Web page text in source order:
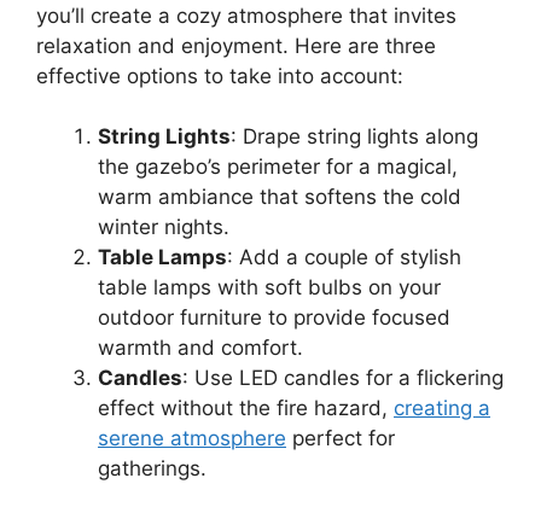
you’ll create a cozy atmosphere that invites
relaxation and enjoyment. Here are three
effective options to take into account:
String Lights: Drape string lights along
the gazebo’s perimeter for a magical,
warm ambiance that softens the cold
winter nights.
Table Lamps: Add a couple of stylish
table lamps with soft bulbs on your
outdoor furniture to provide focused
warmth and comfort.
Candles: Use LED candles for a flickering
effect without the fire hazard, creating a
serene atmosphere perfect for
gatherings.